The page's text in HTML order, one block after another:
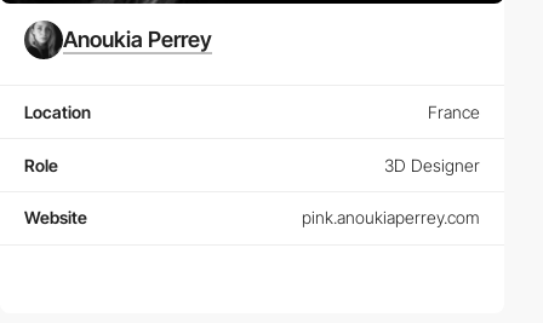
Anoukia Perrey
Location France
Role 3D Designer
Website pink.anoukiaperrey.com